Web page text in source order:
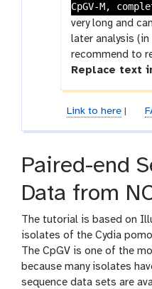
CpGV-M,
very long and
later analysis (in
recommend to
Replace text
Link to here|
Paired-end
Data from
The tutorial is based on
isolates of the Cydia
The CpGV is one of the
because many isolates
sequence data sets are